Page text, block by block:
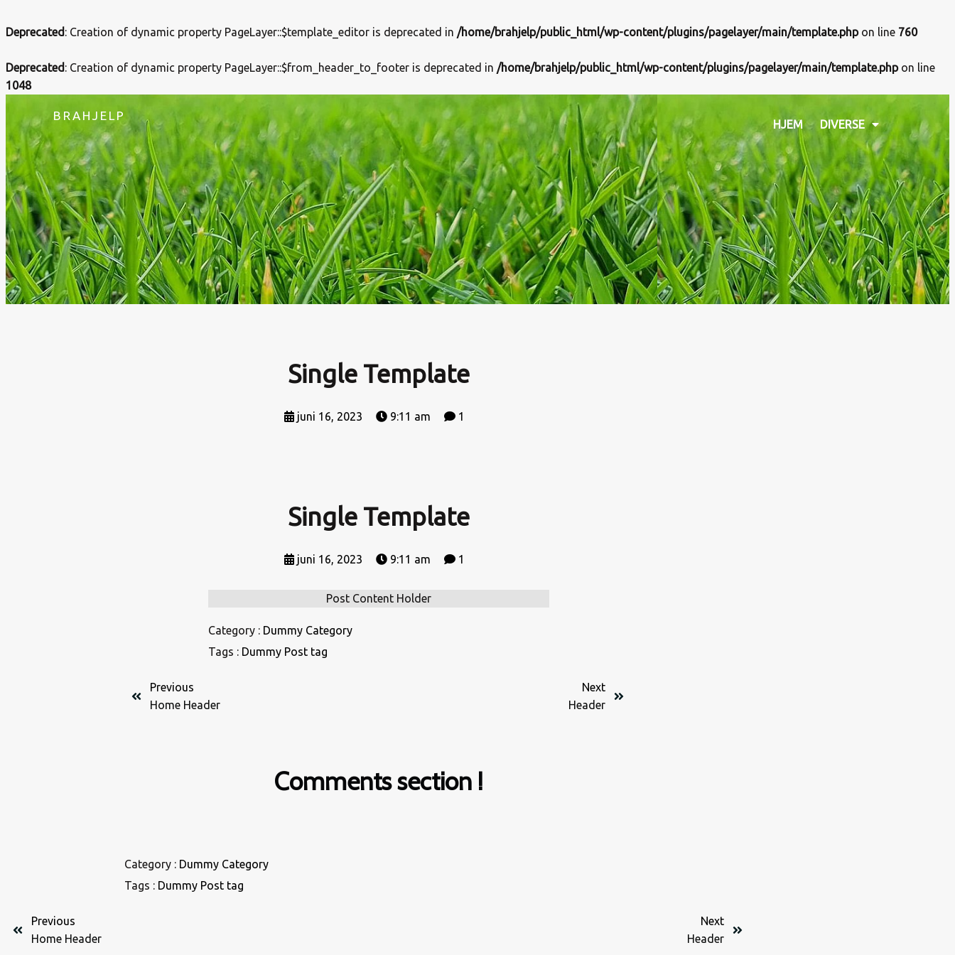
Deprecated: Creation of dynamic property PageLayer::$template_editor is deprecated in /home/brahjelp/public_html/wp-content/plugins/pagelayer/main/template.phpon line 760
Deprecated: Creation of dynamic property PageLayer::$from_header_to_footer is deprecated in /home/brahjelp/public_html/wp-content/plugins/pagelayer/main/template.phpon line
1048
BRAHJELP
HJEM DIVERSE
Single Template
juni 16, 2023 9:11 am 1
Single Template
juni 16, 2023 9:11 am 1
Post Content Holder
Category : Dummy Category
Tags : Dummy Post tag
Previous
Home Header
Next
Header
Comments section !
Category : Dummy Category
Tags : Dummy Post tag
Previous
Home Header
Next
Header